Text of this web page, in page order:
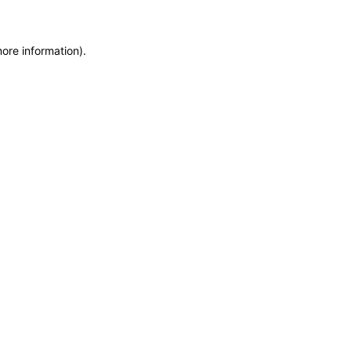
information).